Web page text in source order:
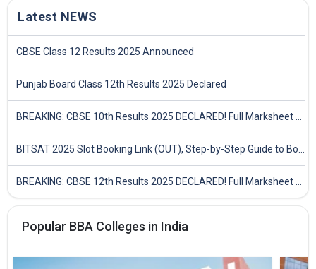
Latest NEWS
CBSE Class 12 Results 2025 Announced
Punjab Board Class 12th Results 2025 Declared
BREAKING: CBSE 10th Results 2025 DECLARED! Full Marksheet Link, Toppers, and Stats Inside
BITSAT 2025 Slot Booking Link (OUT), Step-by-Step Guide to Book Exam Slot & Check Test City- Direct Link
BREAKING: CBSE 12th Results 2025 DECLARED! Full Marksheet Link, Toppers, and Stats Inside
Popular BBA Colleges in India